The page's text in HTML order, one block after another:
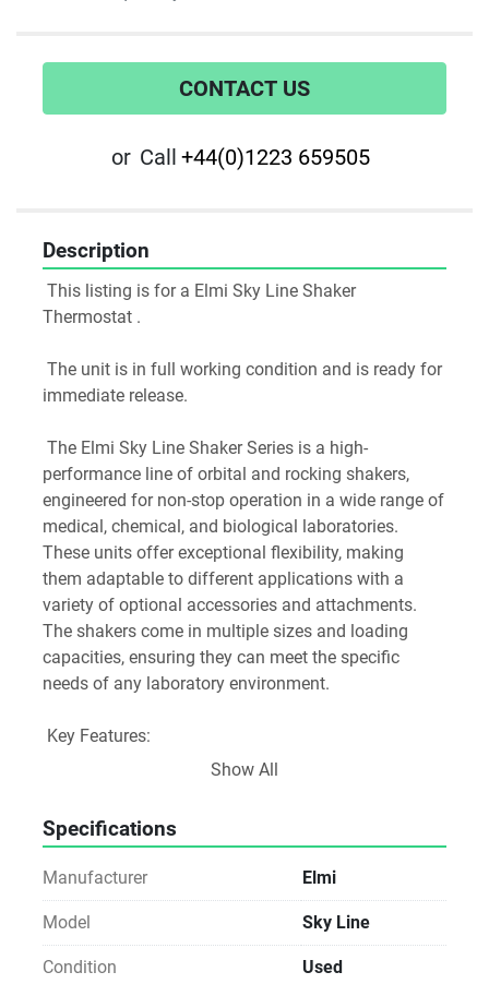
CONTACT US
or Call +44(0)1223 659505
Description
Thermostat .
immediate release.
performance line of orbital and rocking shakers,
engineered for non-stop operation in a wide range of
medical, chemical, and biological laboratories.
These units offer exceptional flexibility, making
them adaptable to different applications with a
variety of optional accessories and attachments.
The shakers come in multiple sizes and loading
capacities, ensuring they can meet the specific
needs of any laboratory environment.
Key Features:
Orbital and Rocking Motion: Provides uniform,
controlled mixing, ideal for biological samples,
Flexible Design: Compatible with a range of
optional accessories and attachments to support
different experimental setups.
Show All
Specifications
Manufacturer Elmi
Model Sky Line
Condition Used